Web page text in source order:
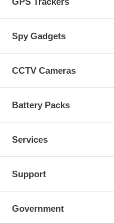
Spy Gadgets
CCTV Cameras
Battery Packs
Services
Support
Government